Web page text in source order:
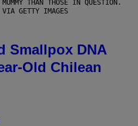
THAN THOSE IN QUESTION.
GETTY IMAGES
Smallpox DNA
Old Chilean